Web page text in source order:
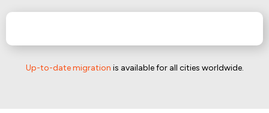
Up-to-date migration is available for all cities worldwide.